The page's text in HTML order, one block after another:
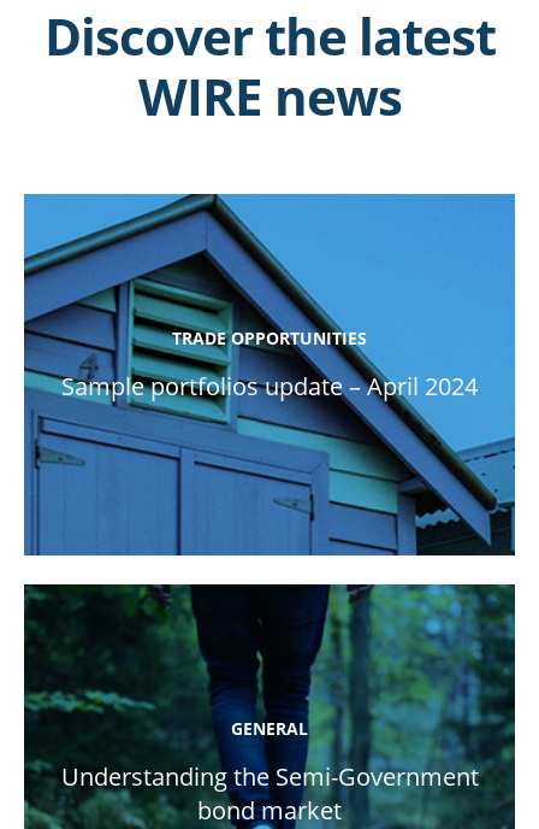
Discover the latest
WIRE news
TRADE OPPORTUNITIES
Sample portfolios update – April 2024
GENERAL
Understanding the Semi-Government
bond market